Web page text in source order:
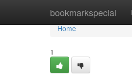
bookmarkspecial
Home
Home
1